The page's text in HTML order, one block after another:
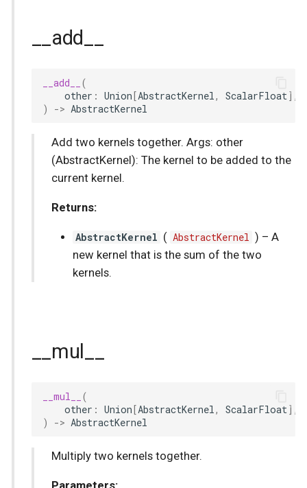
__add__
__add__ (
other : Union[AbstractKernel, ScalarFloat],
)
-> AbstractKernel
Add two kernels together. Args: other
(AbstractKernel): The kernel to be added to the
current kernel.
Returns:
AbstractKernel ( AbstractKernel ) –A
new kernel that is the sum of the two
kernels.
__mul__
__mul__ (
other : Union[AbstractKernel, ScalarFloat],
)
-> AbstractKernel
Multiply two kernels together.